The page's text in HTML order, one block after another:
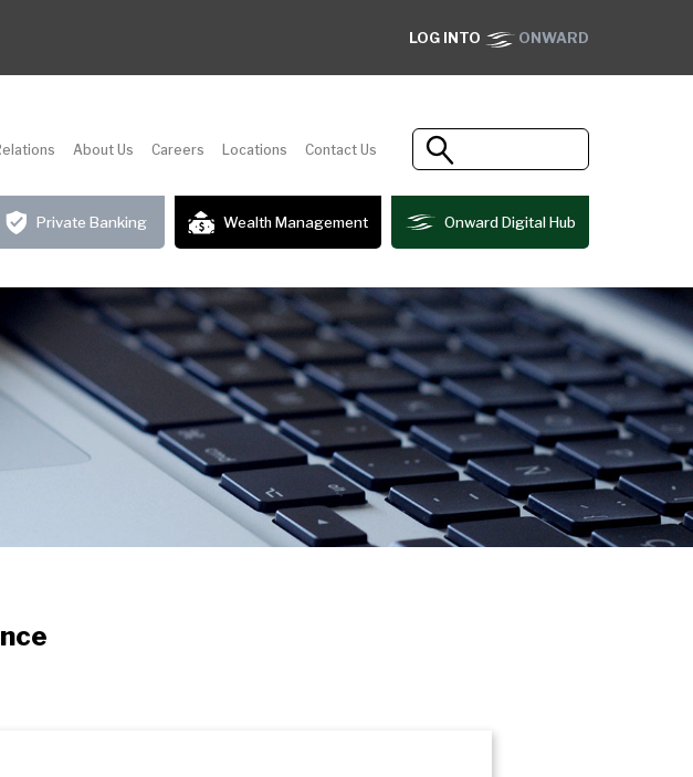
LOG INTO ONWARD
About Us Careers Locations Contact Us
Private Banking Wealth Management Onward Digital Hub